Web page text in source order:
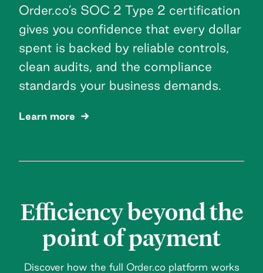
Order.co’s SOC 2 Type 2 certification
gives you confidence that every dollar
spent is backed by reliable controls,
clean audits, and the compliance
standards your business demands.
Learn more
Efficiency beyond the
point of payment
Discover how the full Order.co platform works